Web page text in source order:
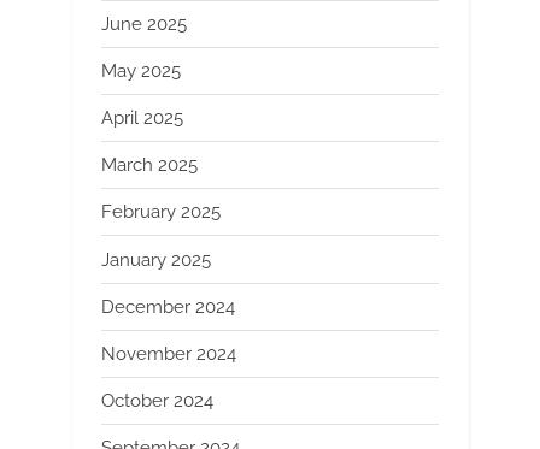
June 2025
May 2025
April 2025
March 2025
February 2025
January 2025
December 2024
November 2024
October 2024